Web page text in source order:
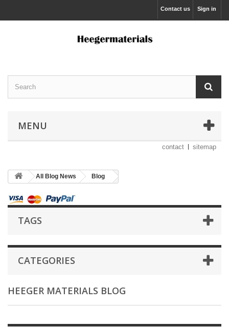
Sign in
Contact us
MENU
contact sitemap
All Blog News Blog
TAGS
CATEGORIES
HEEGER MATERIALS BLOG